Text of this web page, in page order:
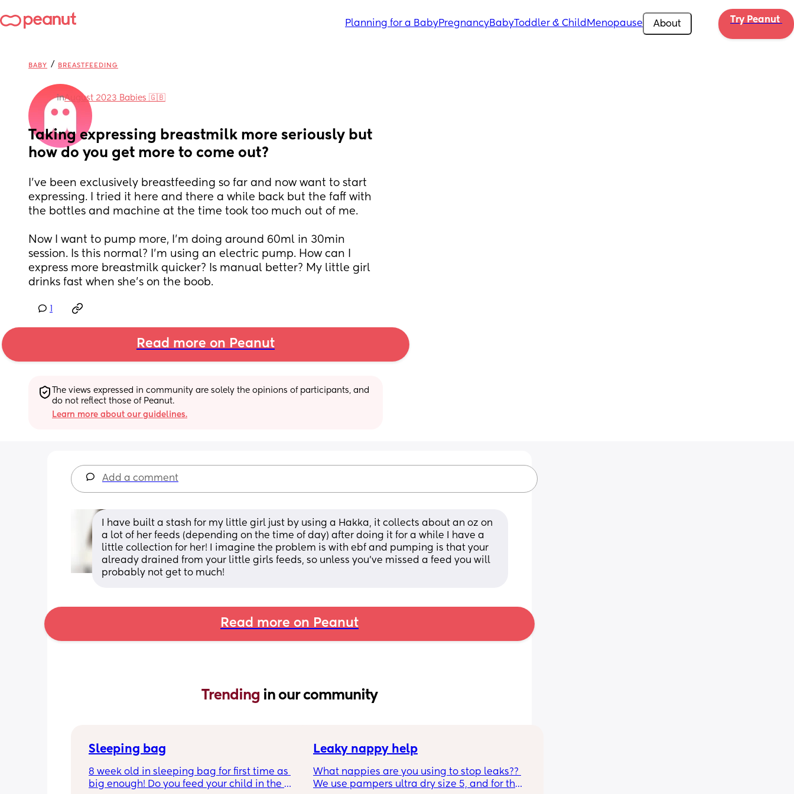
Planning for a BabyPregnancyBabyToddler & Child Menopause About Try Peanut
BABY / BREASTFEEDING
inAugust 2023 Babies 🇬🇧
Taking expressing breastmilk more seriously but
how do you get more to come out?
I've been exclusively breastfeeding so far and now want to start
expressing. I tried it here and there a while back but the faff with
the bottles and machine at the time took too much out of me.
Now I want to pump more, I'm doing around 60ml in 30min
session. Is this normal? I'm using an electric pump. How can I
express more breastmilk quicker? Is manual better? My little girl
drinks fast when she's on the boob.
Read more on Peanut
The views expressed in community are solely the opinions of participants, and
do not reflect those of Peanut.
Learn more about our guidelines.
Add a comment
I have built a stash for my little girl just by using a Hakka, it collects about an oz on
a lot of her feeds (depending on the time of day) after doing it for a while I have a
little collection for her! I imagine the problem is with ebf and pumping is that your
already drained from your little girls feeds, so unless you’ve missed a feed you will
probably not get to much!
Read more on Peanut
Trending in our community
Sleeping bag
8 week old in sleeping bag for first time as
big enough! Do you feed your child in the
Leaky nappy help
What nappies are you using to stop leaks??
We use pampers ultra dry size 5, and for the